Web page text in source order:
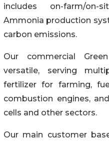
includes on-farm/on-
Ammonia production
carbon emissions.
Our commercial
versatile, serving
fertilizer for farming,
combustion engines,
cells and other sectors.
Our main customer